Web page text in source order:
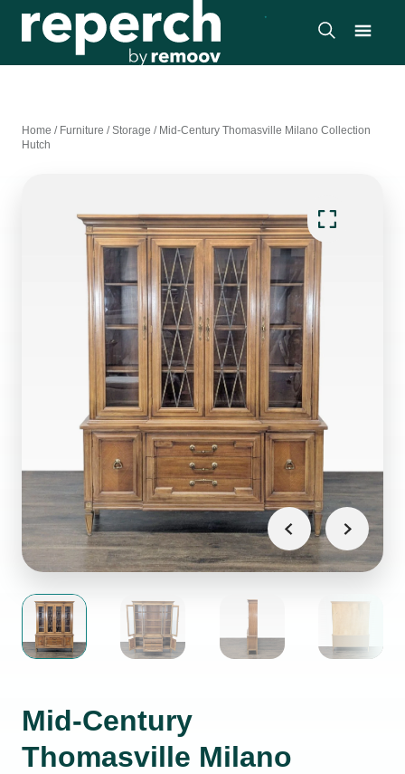
Home / Furniture /Storage / Mid-Century Thomasville Milano Collection
Hutch
Mid-Century
Thomasville Milano